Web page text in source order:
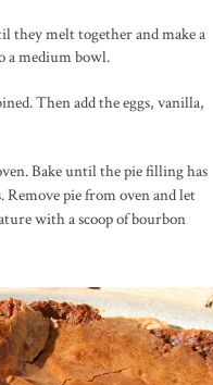
they melt together and make a
a medium bowl.
Then add the eggs, vanilla,
Bake until the pie filling has
pie from oven and let
with a scoop of bourbon